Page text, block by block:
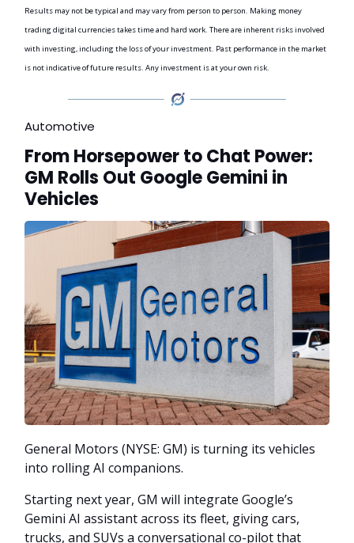
Results may not be typical and may vary from person to person. Making money
trading digital currencies takes time and hard work. There are inherent risks involved
with investing, including the loss of your investment. Past performance in the market
is not indicative of future results. Any investment is at your own risk.
Automotive
From Horsepower to Chat Power:
GM Rolls Out Google Gemini in
Vehicles
General Motors (NYSE: GM) is turning its vehicles
into rolling AI companions.
Starting next year, GM will integrate Google’s
Gemini AI assistant across its fleet, giving cars,
trucks, and SUVs a conversational co-pilot that